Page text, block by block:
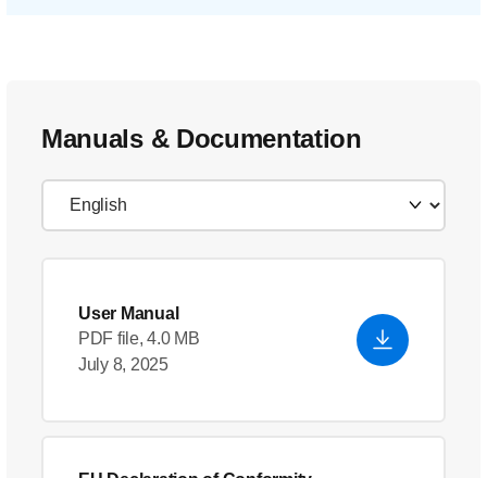
Manuals & Documentation
User Manual
PDF file, 4.0 MB
July 8, 2025